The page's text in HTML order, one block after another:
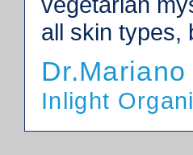
all skin types,
Inlight